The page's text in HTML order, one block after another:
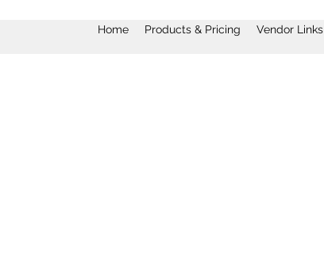
Home Products & Pricing Vendor Links